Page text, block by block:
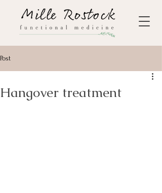
Post
Hangover treatment